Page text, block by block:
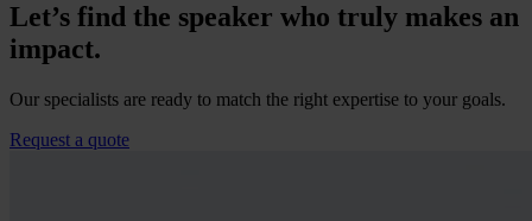
Let’s find the speaker who truly makes an
impact.
Our specialists are ready to match the right expertise to your goals.
Request a quote